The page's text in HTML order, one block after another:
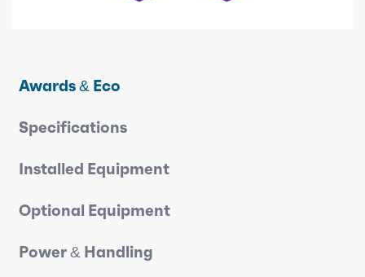
Awards & Eco
Specifications
Installed Equipment
Optional Equipment
Power & Handling